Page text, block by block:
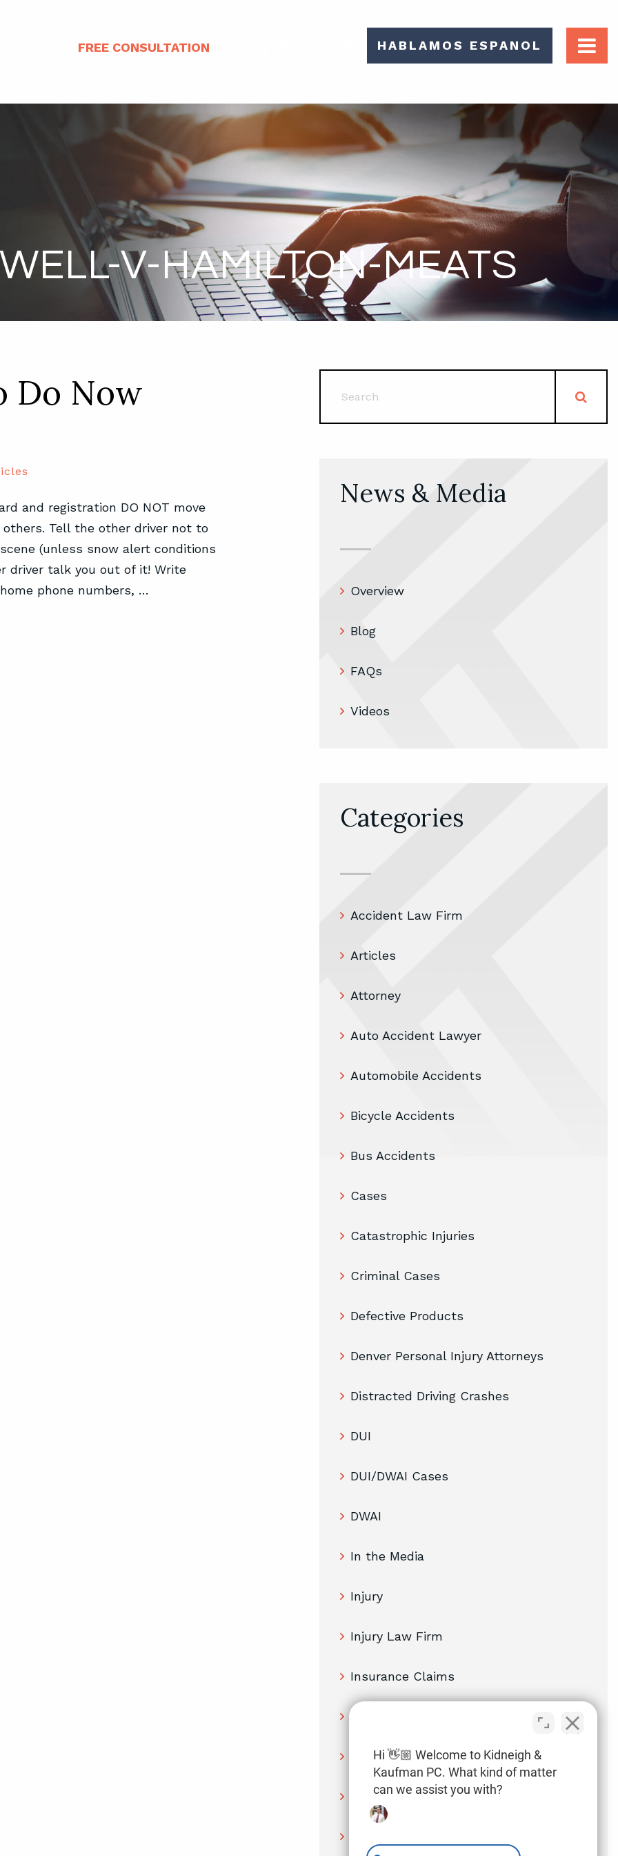
HABLAMOS ESPANOL
FREE CONSULTATION
V-HAMILTON-MEATS
Do Now
and registration DO NOT move
Tell the other driver not to
(unless snow alert conditions
driver talk you out of it! Write
phone numbers, …
News & Media
Overview
Blog
FAQs
Videos
Categories
Accident Law Firm
Articles
Attorney
Auto Accident Lawyer
Automobile Accidents
Bicycle Accidents
Bus Accidents
Cases
Catastrophic Injuries
Criminal Cases
Defective Products
Denver Personal Injury Attorneys
Distracted Driving Crashes
DUI
DUI/DWAI Cases
DWAI
In the Media
Injury
Injury Law Firm
Insurance Claims
Legal Insights
Medical Malpractice
Hi 👋🏼 Welcome to Kidneigh &
Kaufman PC. What kind of matter
can we assist you with?